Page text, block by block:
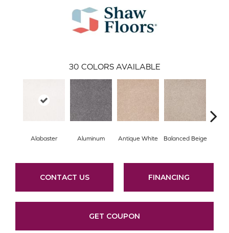
30 COLORS AVAILABLE
Alabaster Aluminum Antique White Balanced Beige
CONTACT US FINANCING
GET COUPON